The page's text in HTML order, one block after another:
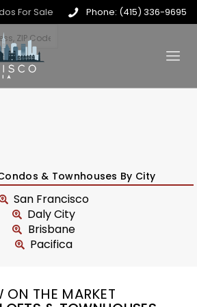
For Sale Phone: (415) 336-9695
& Townhouses By City
San Francisco
Daly City
Brisbane
Pacifica
ON THE MARKET